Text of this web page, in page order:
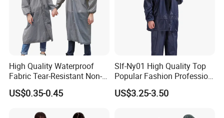
High Quality Waterproof
Fabric Tear-Resistant Non-
Disposable EVA Raincoat
US$0.35-0.45
Slf-Ny01 High Quality Top
Popular Fashion Profession
Nylon Rain Suit Raincoat
Waterproof PVC Rain Wear
US$3.25-3.50